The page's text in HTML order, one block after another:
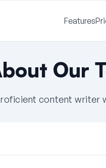
Features
Our
content writer